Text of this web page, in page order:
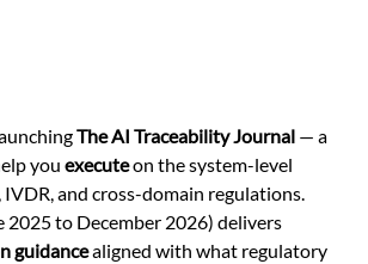
The AI Traceability Journal — a
you execute on the system-level
and cross-domain regulations.
2025 to December 2026) delivers
guidance aligned with what regulatory